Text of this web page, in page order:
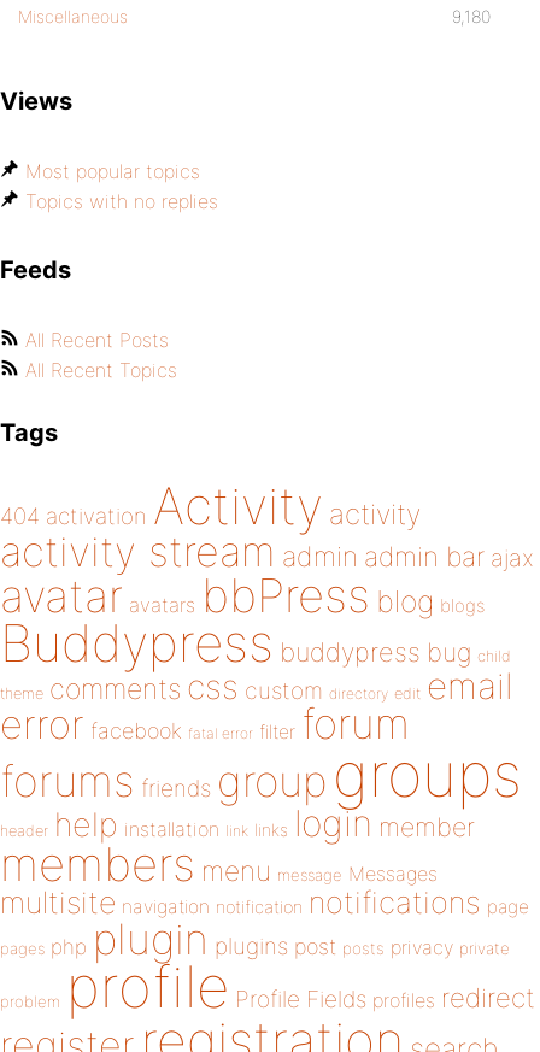
Miscellaneous 9,180
Views
Most popular topics
Topics with no replies
Feeds
All Recent Posts
All Recent Topics
Tags
404 activation Activity activity
activity stream admin admin bar ajax
avatar avatars bbPress blog blogs
Buddypress buddypress bug child
theme comments css custom directory edit email
error facebook fatal error filter forum
forums friends group groups
header help installation link links login member
members menu message Messages
multisite navigation notification notifications page
pages php plugin plugins post posts privacy private
problem profile Profile Fields profiles redirect